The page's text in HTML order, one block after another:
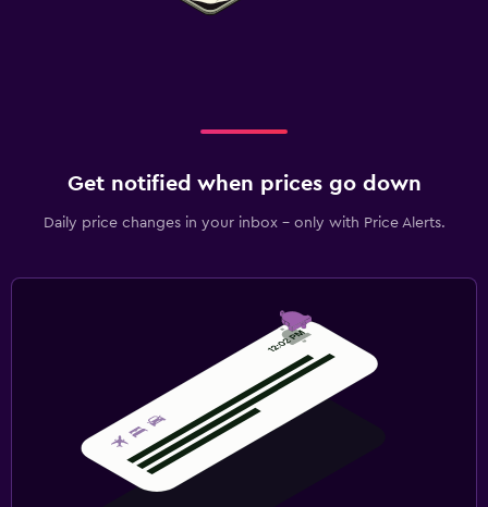
Get notified when prices go down
Daily price changes in your inbox - only with Price Alerts.